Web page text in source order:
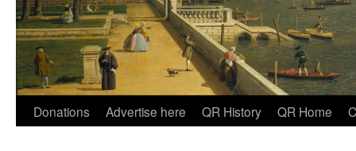
Skip
Donations Advertise here QR History QR Home